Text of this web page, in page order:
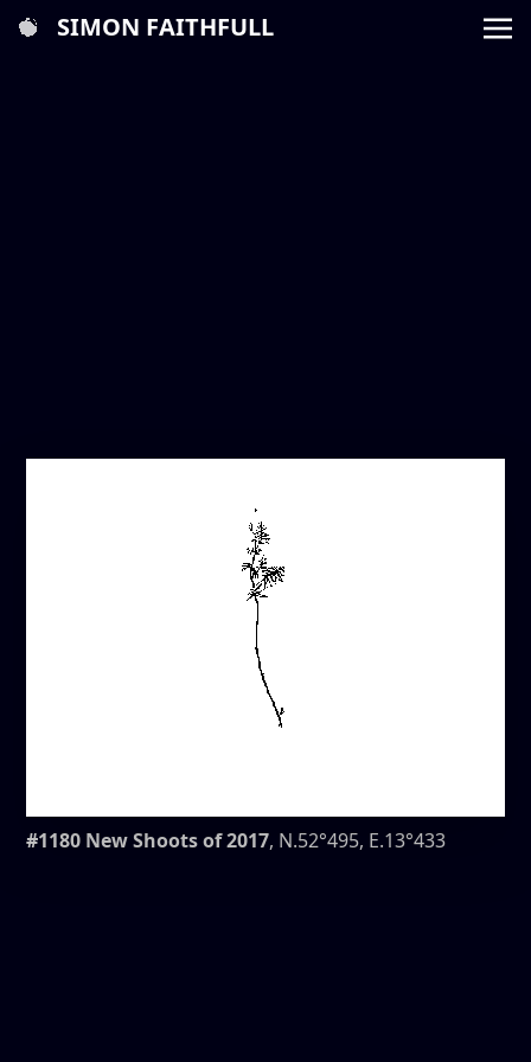
SIMON FAITHFULL
#1180 New Shoots of 2017, N.52°495, E.13°433